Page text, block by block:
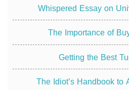
Whispered Essay on
The Importance of
Getting the Best
The Idiot’s Handbook to